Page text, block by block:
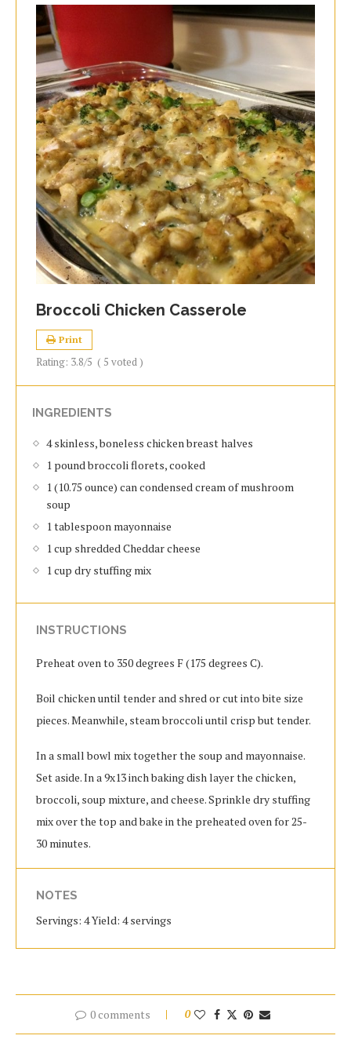
Broccoli Chicken Casserole
Print
Rating: 3.8/5 ( 5 voted )
INGREDIENTS
4 skinless, boneless chicken breast halves
1 pound broccoli florets, cooked
1 (10.75 ounce) can condensed cream of mushroom
soup
1 tablespoon mayonnaise
1 cup shredded Cheddar cheese
1 cup dry stuffing mix
INSTRUCTIONS
Preheat oven to 350 degrees F (175 degrees C).
Boil chicken until tender and shred or cut into bite size
pieces. Meanwhile, steam broccoli until crisp but tender.
In a small bowl mix together the soup and mayonnaise.
Set aside. In a 9x13 inch baking dish layer the chicken,
broccoli, soup mixture, and cheese. Sprinkle dry stuffing
mix over the top and bake in the preheated oven for 25-
30 minutes.
NOTES
Servings: 4 Yield: 4 servings
0 comments 0